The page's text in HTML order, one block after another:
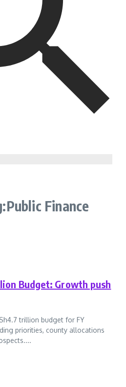
Finance
Budget: Growth push
trillion budget for FY
priorities, county allocations